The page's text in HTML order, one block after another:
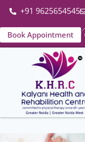
+91 9625654545
Book Appointment